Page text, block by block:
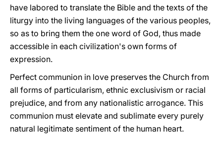
have labored to translate the Bible and the texts of the
liturgy into the living languages of the various peoples,
so as to bring them the one word of God, thus made
accessible in each civilization's own forms of
expression.
Perfect communion in love preserves the Church from
all forms of particularism, ethnic exclusivism or racial
prejudice, and from any nationalistic arrogance. This
communion must elevate and sublimate every purely
natural legitimate sentiment of the human heart.